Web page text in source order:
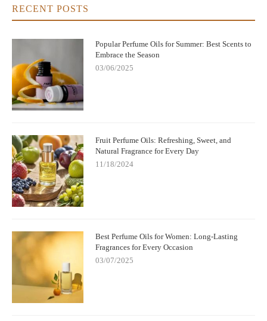
RECENT POSTS
Popular Perfume Oils for Summer: Best Scents to
Embrace the Season
03/06/2025
Fruit Perfume Oils: Refreshing, Sweet, and
Natural Fragrance for Every Day
11/18/2024
Best Perfume Oils for Women: Long-Lasting
Fragrances for Every Occasion
03/07/2025